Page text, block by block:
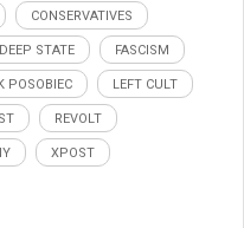
CONSERVATIVES
DEEP STATE FASCISM
POSOBIEC LEFT CULT
REVOLT
XPOST